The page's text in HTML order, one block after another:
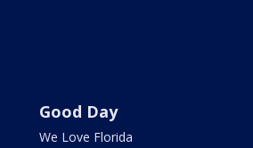
Good Day
We Love Florida